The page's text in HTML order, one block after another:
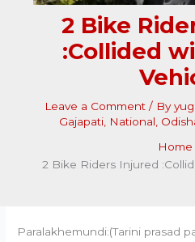
2 Bike
:Collided
Leave a Comment / By
Gajapati National
Home
2 Bike Riders Injured
Paralakhemundi:(Tarini prasad